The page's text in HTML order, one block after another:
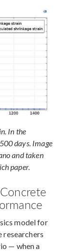
In the
days. Image
and taken
paper.
model for
researchers
— when a